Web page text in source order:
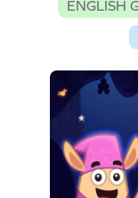
ENGLISH